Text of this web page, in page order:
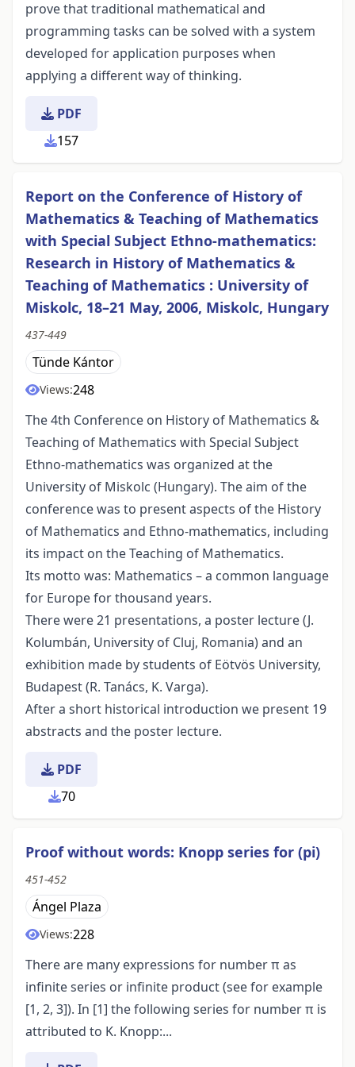
prove that traditional mathematical and
programming tasks can be solved with a system
developed for application purposes when
applying a different way of thinking.
PDF
157
Report on the Conference of History of
Mathematics & Teaching of Mathematics
with Special Subject Ethno-mathematics:
Research in History of Mathematics &
Teaching of Mathematics : University of
Miskolc, 18–21 May, 2006, Miskolc, Hungary
437-449
Tünde Kántor
Views:248
The 4th Conference on History of Mathematics &
Teaching of Mathematics with Special Subject
Ethno-mathematics was organized at the
University of Miskolc (Hungary). The aim of the
conference was to present aspects of the History
of Mathematics and Ethno-mathematics, including
its impact on the Teaching of Mathematics.
Its motto was: Mathematics – a common language
for Europe for thousand years.
There were 21 presentations, a poster lecture (J.
Kolumbán, University of Cluj, Romania) and an
exhibition made by students of Eötvös University,
Budapest (R. Tanács, K. Varga).
After a short historical introduction we present 19
abstracts and the poster lecture.
PDF
70
Proof without words: Knopp series for (pi)
451-452
Ángel Plaza
Views:228
There are many expressions for number π as
infinite series or infinite product (see for example
[1, 2, 3]). In [1] the following series for number π is
attributed to K. Knopp:...